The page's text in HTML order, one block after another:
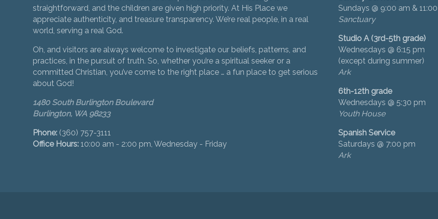
straightforward, and the children are given high priority. At His Place we
appreciate authenticity, and treasure transparency. We’re real people, in a real
world, serving a real God.
Oh, and visitors are always welcome to investigate our beliefs, patterns, and
practices, in the pursuit of truth. So, whether you’re a spiritual seeker or a
committed Christian, you’ve come to the right place … a fun place to get serious
about God!
1480 South Burlington Boulevard
Burlington, WA 98233
Phone: (360) 757-3111
Office Hours: 10:00 am - 2:00 pm, Wednesday - Friday
Sundays @ 9:00 am &
Sanctuary
Studio A (3rd-5th grade)
Wednesdays @ 6:15 pm
(except during summer)
Ark
6th-12th grade
Wednesdays @ 5:30 pm
Youth House
Spanish Service
Saturdays @ 7:00 pm
Ark